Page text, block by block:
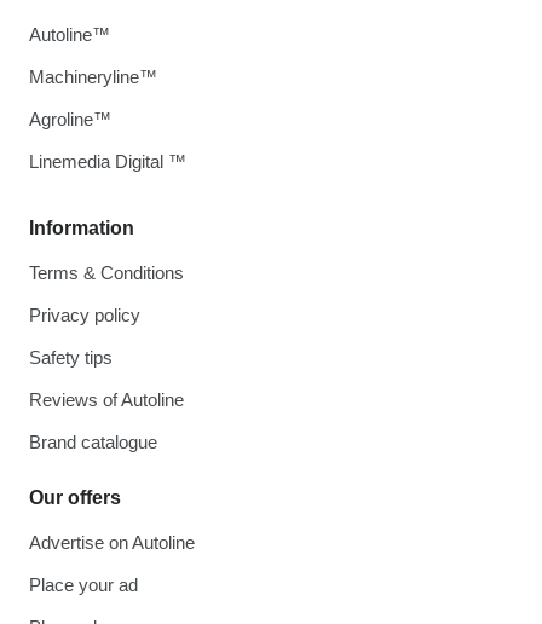
Information
Terms & Conditions
Privacy policy
Safety tips
Reviews of Autoline
Brand catalogue
Our offers
Advertise on Autoline
Place your ad
Autoline™
Machineryline™
Agroline™
Linemedia Digital ™